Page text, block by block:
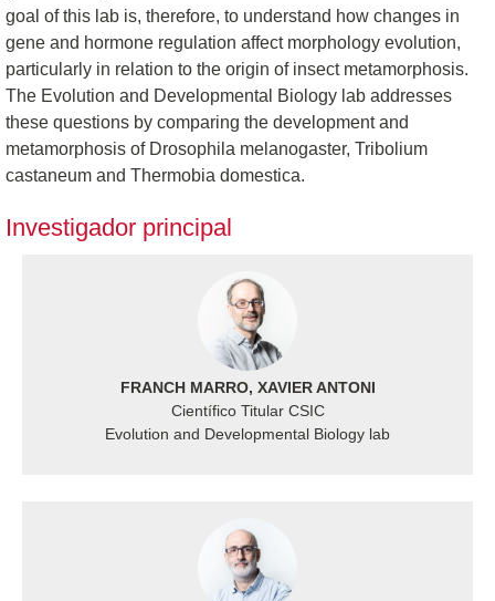
goal of this lab is, therefore, to understand how changes in
gene and hormone regulation affect morphology evolution,
particularly in relation to the origin of insect metamorphosis.
The Evolution and Developmental Biology lab addresses
these questions by comparing the development and
metamorphosis of Drosophila melanogaster, Tribolium
castaneum and Thermobia domestica.
Investigador principal
FRANCH MARRO, XAVIER ANTONI
Científico Titular CSIC
Evolution and Developmental Biology lab